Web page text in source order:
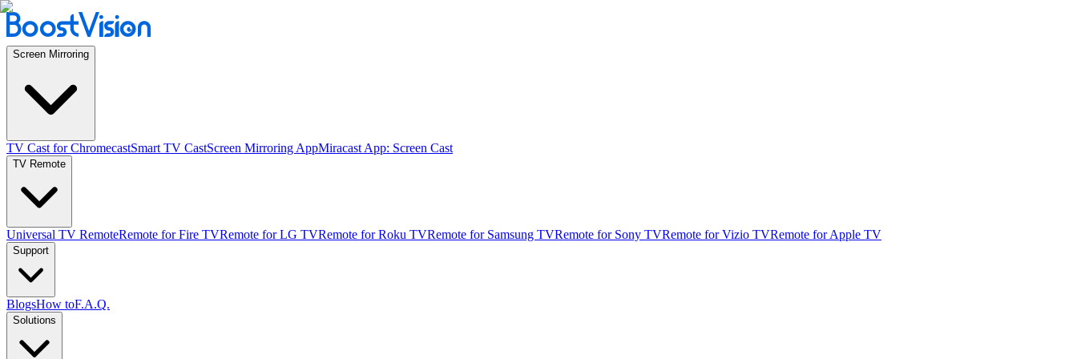
Screen Mirroring
TV Cast for ChromecastSmart TV CastScreen Mirroring AppMiracast App: Screen Cast
TV Remote
Universal TV RemoteRemote for Fire TVRemote for LG TVRemote for Roku TVRemote for Samsung TVRemote for Sony TVRemote for Vizio TVRemote for Apple TV
Support
BlogsHow toF.A.Q.
Solutions